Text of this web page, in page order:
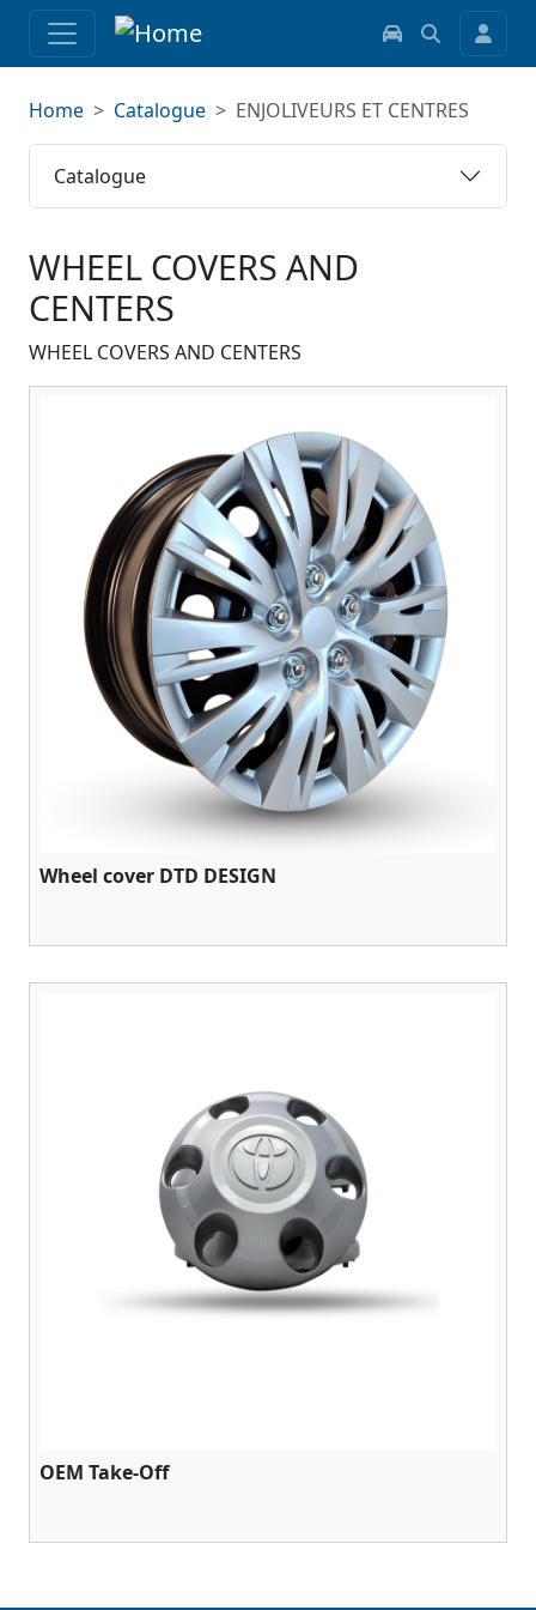
Catalogue
Home Catalogue ENJOLIVEURS ET CENTRES
WHEEL COVERS AND
CENTERS
WHEEL COVERS AND CENTERS
Wheel cover DTD DESIGN
OEM Take-Off